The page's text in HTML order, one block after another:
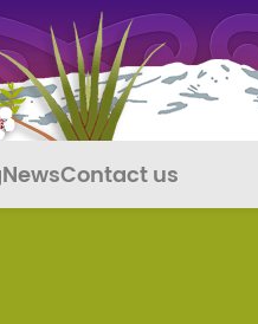
NewsContact us